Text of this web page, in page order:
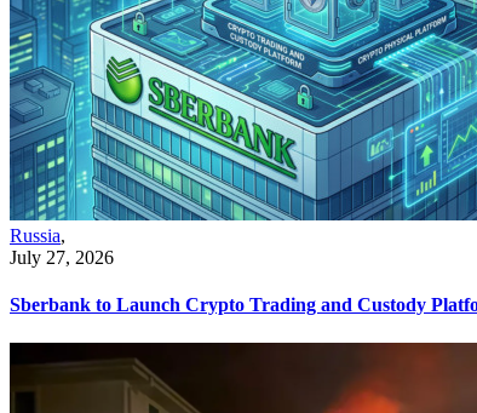
Russia,
July 27, 2026
Sberbank to Launch Crypto Trading and Custody